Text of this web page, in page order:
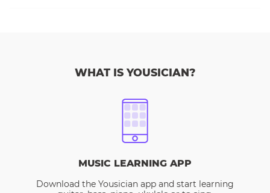
WHAT IS YOUSICIAN?
MUSIC LEARNING APP
Download the Yousician app and start learning